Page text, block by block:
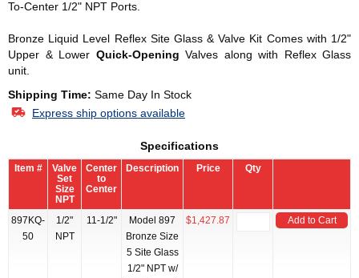
To-Center 1/2" NPT Ports.
Bronze Liquid Level Reflex Site Glass & Valve Kit Comes with 1/2"
Upper & Lower Quick-Opening Valves along with Reflex Glass
unit.
Shipping Time: Same Day In Stock
Express ship options available
Specifications
Item #
Valve
Set
Size
NPT
Center
to
Center
Description Price Qty
897KQ-
50
1/2"
NPT
11-1/2"
Model 897
Bronze Size
5 Site Glass
1/2" NPT w/
$1,427.87 Add to Cart